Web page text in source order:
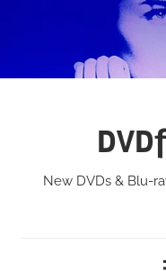
New DVDs & Blu-